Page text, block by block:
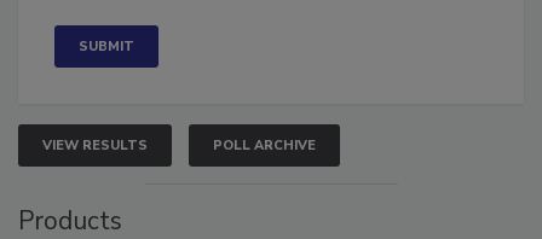
VIEW RESULTS POLL ARCHIVE
Products